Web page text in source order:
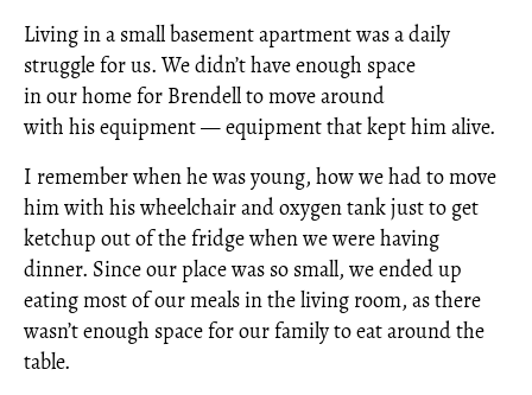
Living in a small basement apartment was a daily
struggle for us. We didn’t have enough space
in our home for Brendell to move around
with his equipment — equipment that kept him alive.
I remember when he was young, how we had to move
him with his wheelchair and oxygen tank just to get
ketchup out of the fridge when we were having
dinner. Since our place was so small, we ended up
eating most of our meals in the living room, as there
wasn’t enough space for our family to eat around the
table.